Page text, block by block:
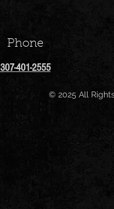
Phone
307-401-2555
© 2025 All